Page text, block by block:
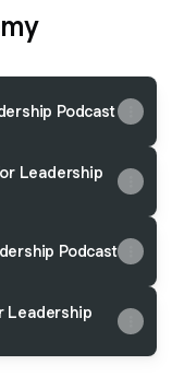
Podcast
Leadership
Podcast
Leadership